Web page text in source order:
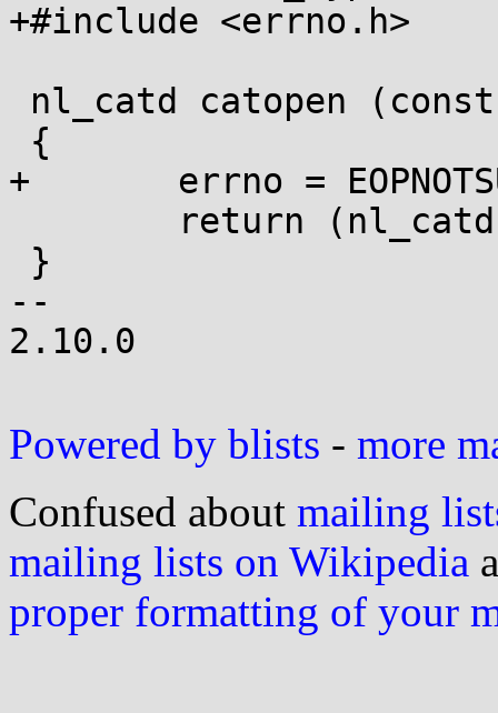
+#include <errno.h>
+	errno = EOPNOTSUPP;
--
2.10.0
Powered by blists - more
Confused about mailing
mailing lists on Wikipedia
proper formatting of your